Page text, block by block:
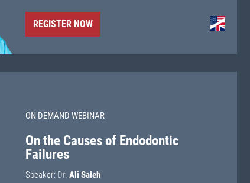
REGISTER NOW
ON DEMAND WEBINAR
On the Causes of Endodontic
Failures
Speaker: Dr. Ali Saleh